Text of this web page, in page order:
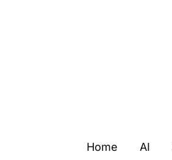
Home AI